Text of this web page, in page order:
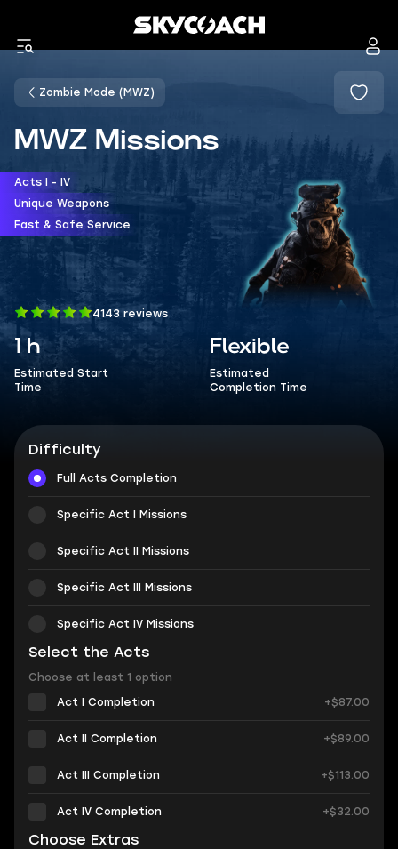
Zombie Mode (MWZ)
MWZ Missions
Acts I - IV
Unique Weapons
Fast & Safe Service
4143 reviews
1 h
Estimated Start
Time
Flexible
Estimated
Completion Time
Difficulty
Full Acts Completion
Specific Act I Missions
Specific Act II Missions
Specific Act III Missions
Specific Act IV Missions
Select the Acts
Choose at least 1 option
Act I Completion
+$87.00
Act II Completion +$89.00
Act III Completion +$113.00
Act IV Completion +$32.00
Choose Extras